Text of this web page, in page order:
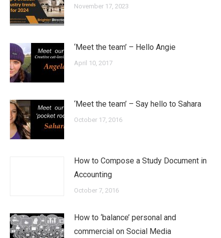
November 17, 2023
‘Meet the team’ – Hello Angie
April 10, 2017
‘Meet the team’ – Say hello to Sahara
October 17, 2016
How to Compose a Study Document in
Accounting
October 7, 2016
How to ‘balance’ personal and
commercial on Social Media